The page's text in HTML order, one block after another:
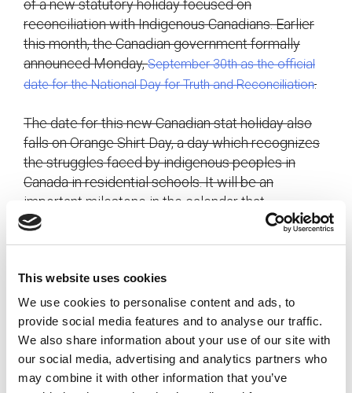
This website uses cookies
We use cookies to personalise content and ads, to
provide social media features and to analyse our traffic.
We also share information about your use of our site with
our social media, advertising and analytics partners who
may combine it with other information that you’ve
of a new statutory holiday focused on
reconciliation with Indigenous Canadians. Earlier
this month, the Canadian government formally
announced Monday,September 30th as the official
date for the National Day for Truth and Reconciliation.
The date for this new Canadian stat holiday also
falls on Orange Shirt Day, a day which recognizes
the struggles faced by indigenous peoples in
Canada in residential schools. It will be an
important milestone in the calendar that
recognizes a dark chapter in the country’s history
and it will be important to approach the
August 12, 2019: Holiday is not going ahead as
planned.)
What Happens if you Need to Find Temporary Staff
Quickly?